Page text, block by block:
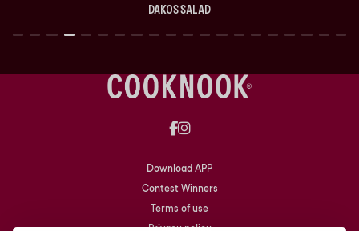
DAKOS SALAD
Download APP
Contest Winners
Terms of use
Privacy policy